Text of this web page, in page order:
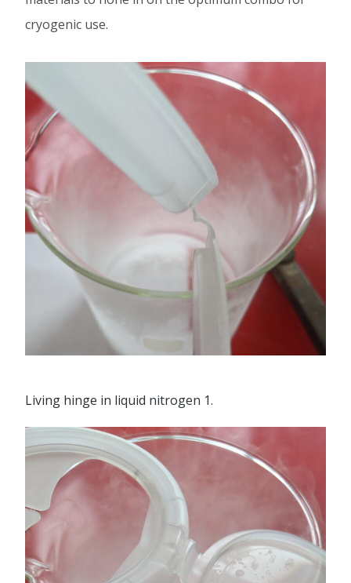
cryogenic use.
Living hinge in liquid nitrogen 1.